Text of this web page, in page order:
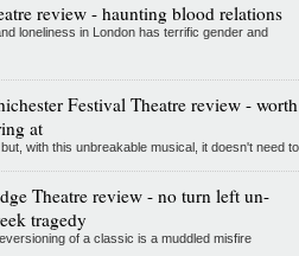
review - haunting blood relations
loneliness in London has terrific gender and
Festival Theatre review - worth
at
with this unbreakable musical, it doesn't need to
Theatre review - no turn left un-
tragedy
of a classic is a muddled misfire